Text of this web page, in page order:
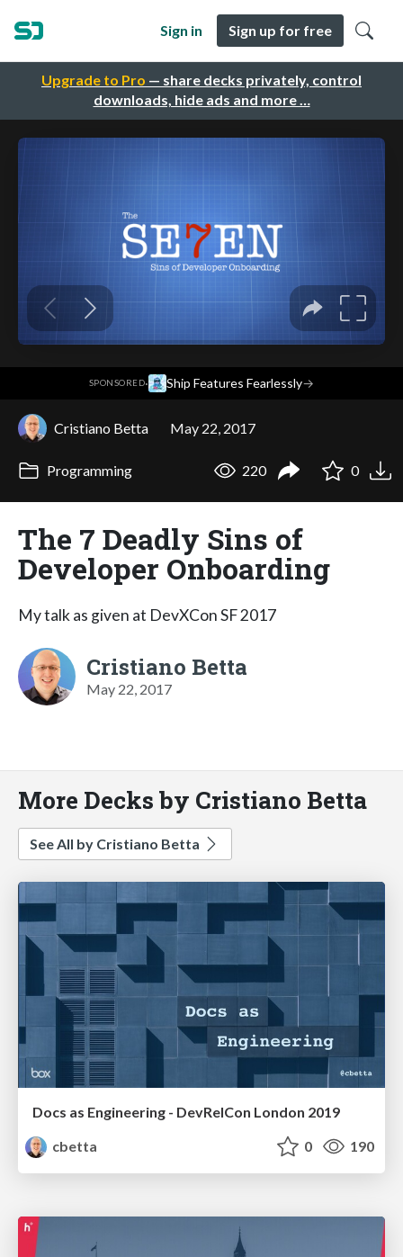
Upgrade to Pro — share decks privately, control
downloads, hide ads and more …
Sign in Sign up for free
SPONSORED· Ship Features Fearlessly→
Cristiano Betta May 22, 2017
Programming 220 0
The 7 Deadly Sins of
Developer Onboarding
My talk as given at DevXCon SF 2017
Cristiano Betta
May 22, 2017
More Decks by Cristiano Betta
See All by Cristiano Betta
Docs as Engineering - DevRelCon London 2019
cbetta
0 190